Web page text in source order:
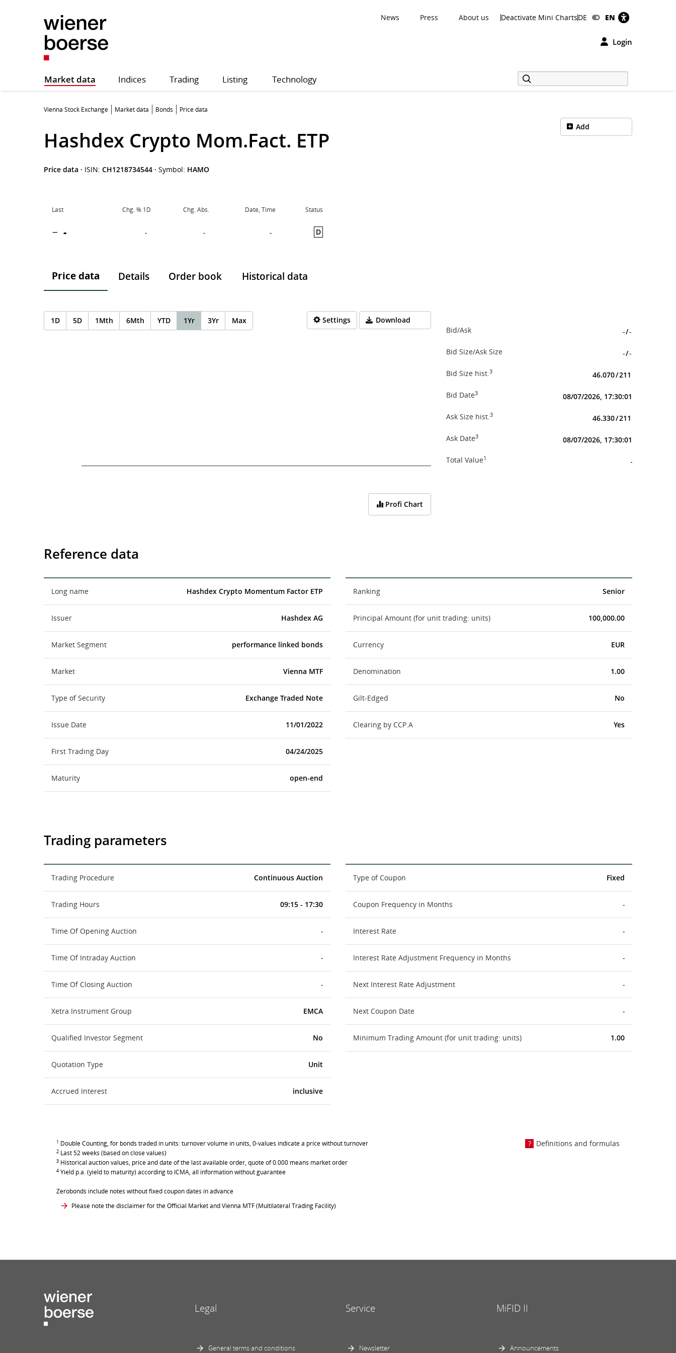
News Press About us Deactivate Mini ChartsDE EN
Login
Market data Indices Trading Listing Technology
Vienna Stock Exchange Market data Bonds Price data
Hashdex Crypto Mom.Fact. ETP
Price data · ISIN: CH1218734544 · Symbol: HAMO
Add
Last Chg. % 1D Chg. Abs. Date, Time Status
- - - - D
Price data Details Order book Historical data
1D 5D 1Mth 6Mth YTD 1Yr 3Yr Max Settings Download
Chart
Profi Chart
Bid/Ask -/-
Bid Size/Ask Size -/-
Bid Size hist.3 46.070/211
Bid Date3 08/07/2026, 17:30:01
Ask Size hist.3 46.330/211
Ask Date3 08/07/2026, 17:30:01
Total Value1 -
Reference data
Long name Hashdex Crypto Momentum Factor ETP
Issuer Hashdex AG
Market Segment performance linked bonds
Market Vienna MTF
Type of Security Exchange Traded Note
Issue Date 11/01/2022
First Trading Day 04/24/2025
Maturity open-end
Ranking Senior
Principal Amount (for unit trading: units) 100,000.00
Currency EUR
Denomination 1.00
Gilt-Edged No
Clearing by CCP.A Yes
Trading parameters
Trading Procedure Continuous Auction
Trading Hours 09:15 - 17:30
Time Of Opening Auction -
Time Of Intraday Auction -
Time Of Closing Auction -
Xetra Instrument Group EMCA
Qualified Investor Segment No
Quotation Type Unit
Accrued Interest inclusive
Type of Coupon Fixed
Coupon Frequency in Months -
Interest Rate -
Interest Rate Adjustment Frequency in Months -
Next Interest Rate Adjustment -
Next Coupon Date -
Minimum Trading Amount (for unit trading: units) 1.00
1 Double Counting, for bonds traded in units: turnover volume in units, 0-values indicate a price without turnover
2 Last 52 weeks (based on close values)
3 Historical auction values, price and date of the last available order, quote of 0.000 means market order
4 Yield p.a. (yield to maturity) according to ICMA, all information without guarantee
Zerobonds include notes without fixed coupon dates in advance
Please note the disclaimer for the Official Market and Vienna MTF (Multilateral Trading Facility)
Definitions and formulas
Legal
General terms and conditions
Service
Newsletter
MiFID II
Announcements